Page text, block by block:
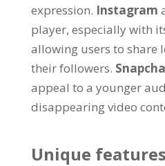
expression. Instagram
player, especially with
allowing users to share
their followers.
appeal to a younger
disappearing video
Unique